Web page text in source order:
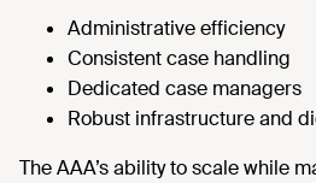
Administrative efficiency
Consistent case handling
Dedicated case managers
Robust infrastructure and
The AAA’s ability to scale while